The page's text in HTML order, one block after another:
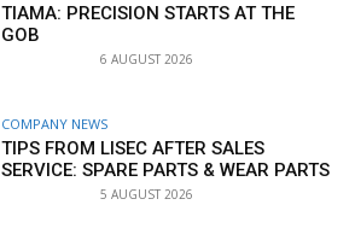
TIAMA: PRECISION STARTS AT THE
GOB
6 AUGUST 2026
COMPANY NEWS
TIPS FROM LISEC AFTER SALES
SERVICE: SPARE PARTS & WEAR PARTS
5 AUGUST 2026